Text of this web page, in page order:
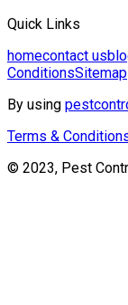
Quick Links
homecontact us
ConditionsSitemap
By using
Terms &
© 2023, Pest